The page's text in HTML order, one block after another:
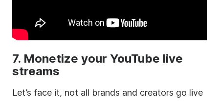
7. Monetize your YouTube live
streams
Let’s face it, not all brands and creators go live